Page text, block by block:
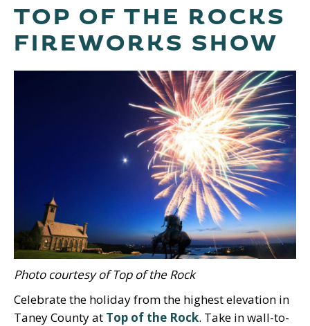
TOP OF THE ROCKS
FIREWORKS SHOW
Photo courtesy of Top of the Rock
Celebrate the holiday from the highest elevation in
Taney County at Top of the Rock. Take in wall-to-